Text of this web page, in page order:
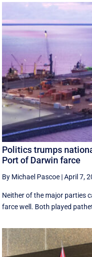
Politics trumps
Port of Darwin farce
By Michael Pascoe |April 7,
Neither of the major parties
farce well. Both played